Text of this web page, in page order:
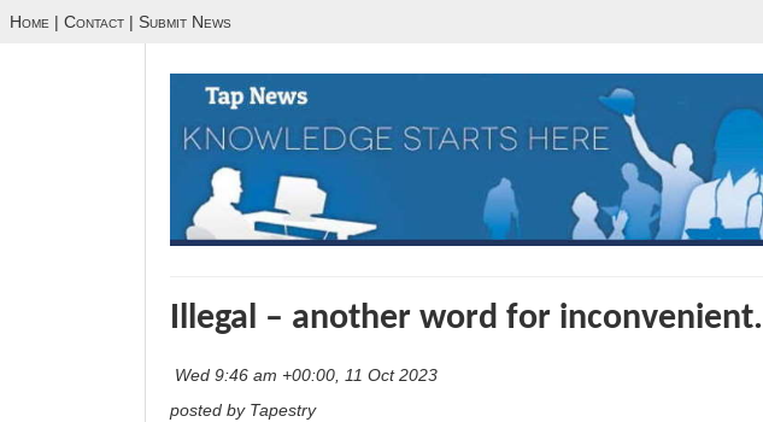
Home | Contact | Submit News
Illegal – another word for inconvenient.
Wed 9:46 am +00:00, 11 Oct 2023
posted by Tapestry